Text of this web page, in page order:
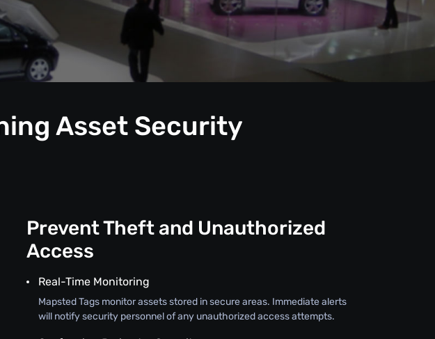
Asset Security
Prevent Theft and Unauthorized
Access
Real-Time Monitoring
Mapsted Tags monitor assets stored in secure areas. Immediate alerts
will notify security personnel of any unauthorized access attempts.